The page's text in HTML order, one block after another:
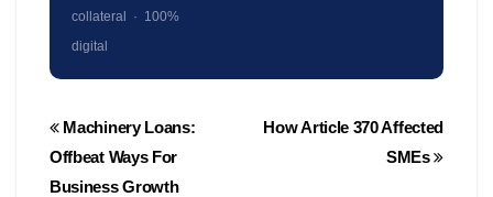
collateral · 100%
digital
Post
navigation
How Article 370 Affected
SMEs
Machinery Loans:
Offbeat Ways For
Business Growth